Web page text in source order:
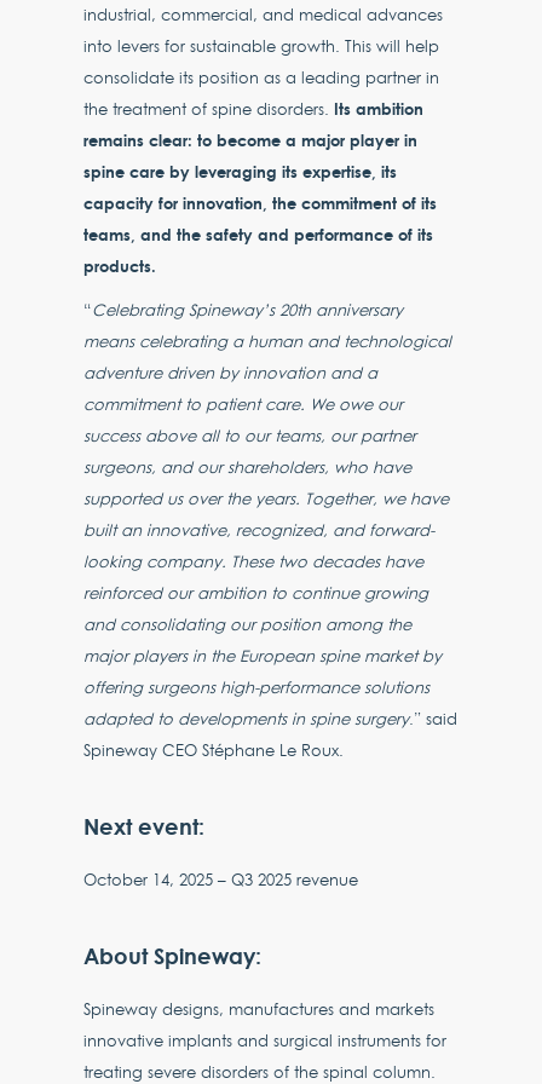
industrial, commercial, and medical advances
into levers for sustainable growth. This will help
consolidate its position as a leading partner in
the treatment of spine disorders. Its ambition
remains clear: to become a major player in
spine care by leveraging its expertise, its
capacity for innovation, the commitment of its
teams, and the safety and performance of its
products.
“Celebrating Spineway’s 20th anniversary
means celebrating a human and technological
adventure driven by innovation and a
commitment to patient care. We owe our
success above all to our teams, our partner
surgeons, and our shareholders, who have
supported us over the years. Together, we have
built an innovative, recognized, and forward-
looking company. These two decades have
reinforced our ambition to continue growing
and consolidating our position among the
major players in the European spine market by
offering surgeons high-performance solutions
adapted to developments in spine surgery.” said
Spineway CEO Stéphane Le Roux.
Next event:
October 14, 2025 – Q3 2025 revenue
About Spineway:
Spineway designs, manufactures and markets
innovative implants and surgical instruments for
treating severe disorders of the spinal column.